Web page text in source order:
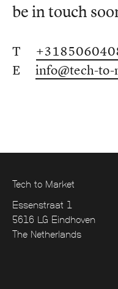
be in touch
T
E
info@tech-
Tech to Market
Essenstraat 1
5616 LG Eindhoven
The Netherlands